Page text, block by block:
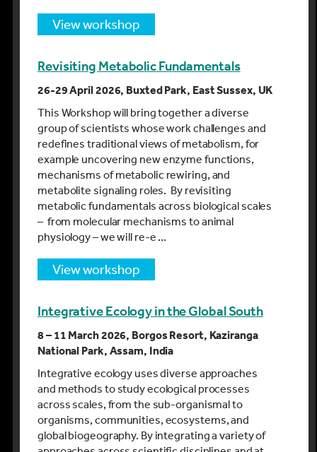
view workshop
Revisiting Metabolic Fundamentals
26-29 April 2026, Buxted Park, East Sussex, UK
This Workshop will bring together a diverse
group of scientists whose work challenges and
redefines traditional views of metabolism, for
example uncovering new enzyme functions,
mechanisms of metabolic rewiring, and
metabolite signaling roles. By revisiting
metabolic fundamentals across biological scales
– from molecular mechanisms to animal
physiology – we will re-e …
view workshop
Integrative Ecology in the Global South
8 – 11 March 2026, Borgos Resort, Kaziranga
National Park, Assam, India
Integrative ecology uses diverse approaches
and methods to study ecological processes
across scales, from the sub-organismal to
organisms, communities, ecosystems, and
global biogeography. By integrating a variety of